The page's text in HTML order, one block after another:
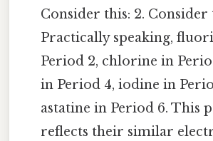
Consider this: 2. Consider
Practically speaking,
Period 2, chlorine in
in Period 4, iodine in
astatine in Period 6. This
reflects their similar